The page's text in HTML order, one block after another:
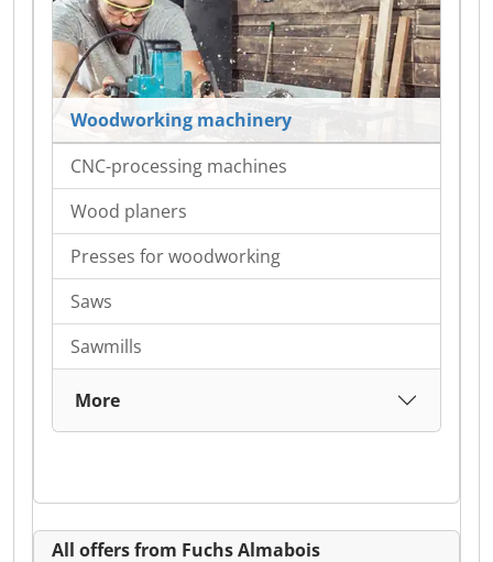
Woodworking machinery
CNC-processing machines
Wood planers
Presses for woodworking
Saws
Sawmills
More
All offers from Fuchs Almabois